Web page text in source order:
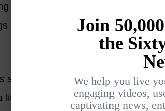
on the negative things brings you
out there that are fantastic.
spring in our hemisphere so
little bit. I’ve been wandering